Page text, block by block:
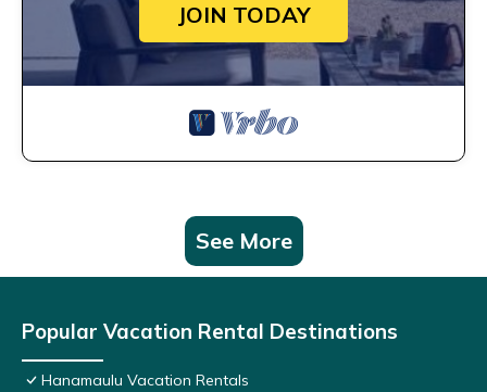
JOIN TODAY
See More
Popular Vacation Rental Destinations
Hanamaulu Vacation Rentals